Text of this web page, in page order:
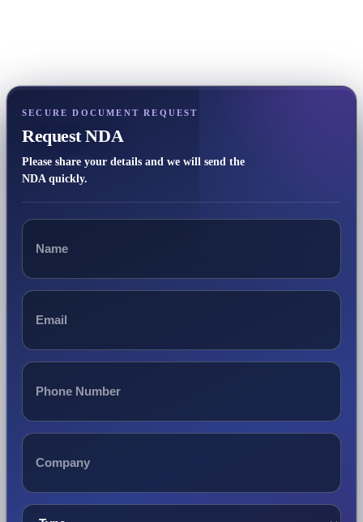
SECURE DOCUMENT REQUEST
Request NDA
Please share your details and we will send the
NDA quickly.